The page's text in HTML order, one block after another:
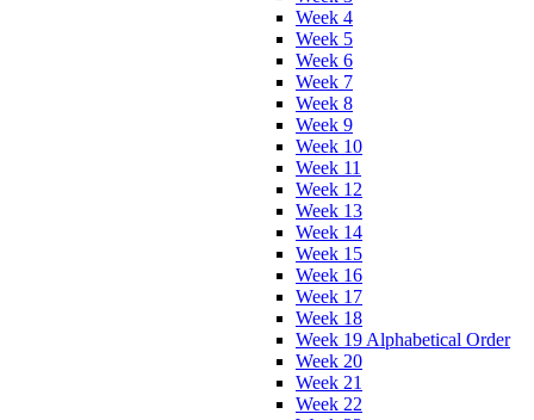
Week 4
Week 5
Week 6
Week 7
Week 8
Week 9
Week 10
Week 11
Week 12
Week 13
Week 14
Week 15
Week 16
Week 17
Week 18
Week 19 Alphabetical Order
Week 20
Week 21
Week 22